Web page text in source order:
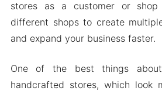
stores as a customer or
different shops to create
and expand your business faster.
One of the best things
handcrafted stores, which look